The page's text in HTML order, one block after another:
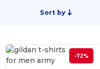
Sort by
-72%